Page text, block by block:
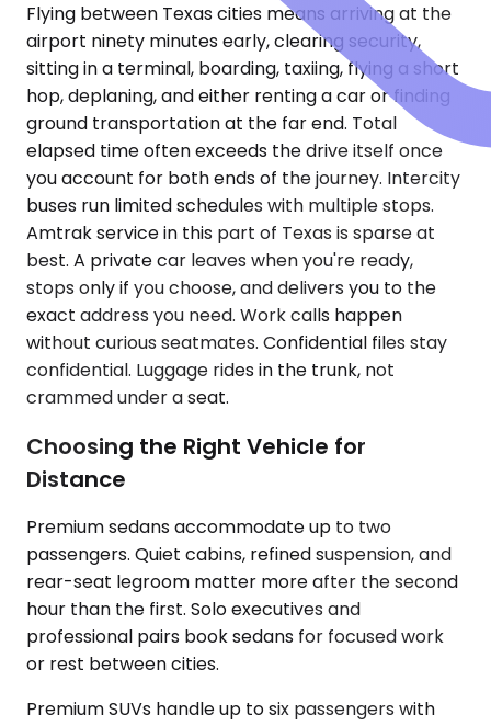
Flying between Texas cities means arriving at the
airport ninety minutes early, clearing security,
sitting in a terminal, boarding, taxiing, flying a short
hop, deplaning, and either renting a car or finding
ground transportation at the far end. Total
elapsed time often exceeds the drive itself once
you account for both ends of the journey. Intercity
buses run limited schedules with multiple stops.
Amtrak service in this part of Texas is sparse at
best. A private car leaves when you're ready,
stops only if you choose, and delivers you to the
exact address you need. Work calls happen
without curious seatmates. Confidential files stay
confidential. Luggage rides in the trunk, not
crammed under a seat.
Choosing the Right Vehicle for
Distance
Premium sedans accommodate up to two
passengers. Quiet cabins, refined suspension, and
rear-seat legroom matter more after the second
hour than the first. Solo executives and
professional pairs book sedans for focused work
or rest between cities.
Premium SUVs handle up to six passengers with